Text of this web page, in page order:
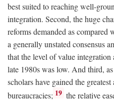
best suited to reaching well-
integration. Second, the huge
reforms demanded as compared
a generally unstated consensus
that the level of value
late 1980s was low. And third,
scholars have gained the
bureaucracies; 19 the relative